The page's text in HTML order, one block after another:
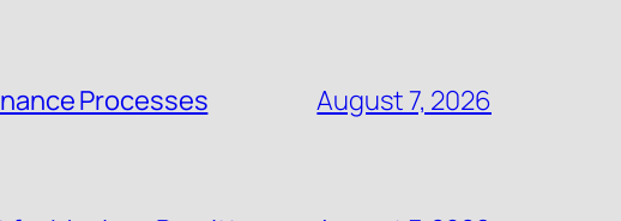
Processes August 7, 2026